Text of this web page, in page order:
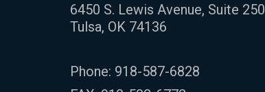
6450 S. Lewis Avenue, Suite 250
Tulsa, OK 74136
Phone: 918-587-6828